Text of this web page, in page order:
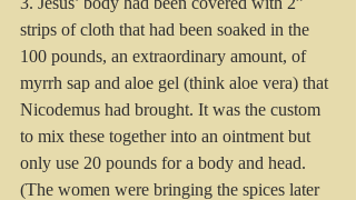
strips of cloth that had been soaked in the
100 pounds, an extraordinary amount, of
myrrh sap and aloe gel (think aloe vera) that
Nicodemus had brought. It was the custom
to mix these together into an ointment but
only use 20 pounds for a body and head.
(The women were bringing the spices later